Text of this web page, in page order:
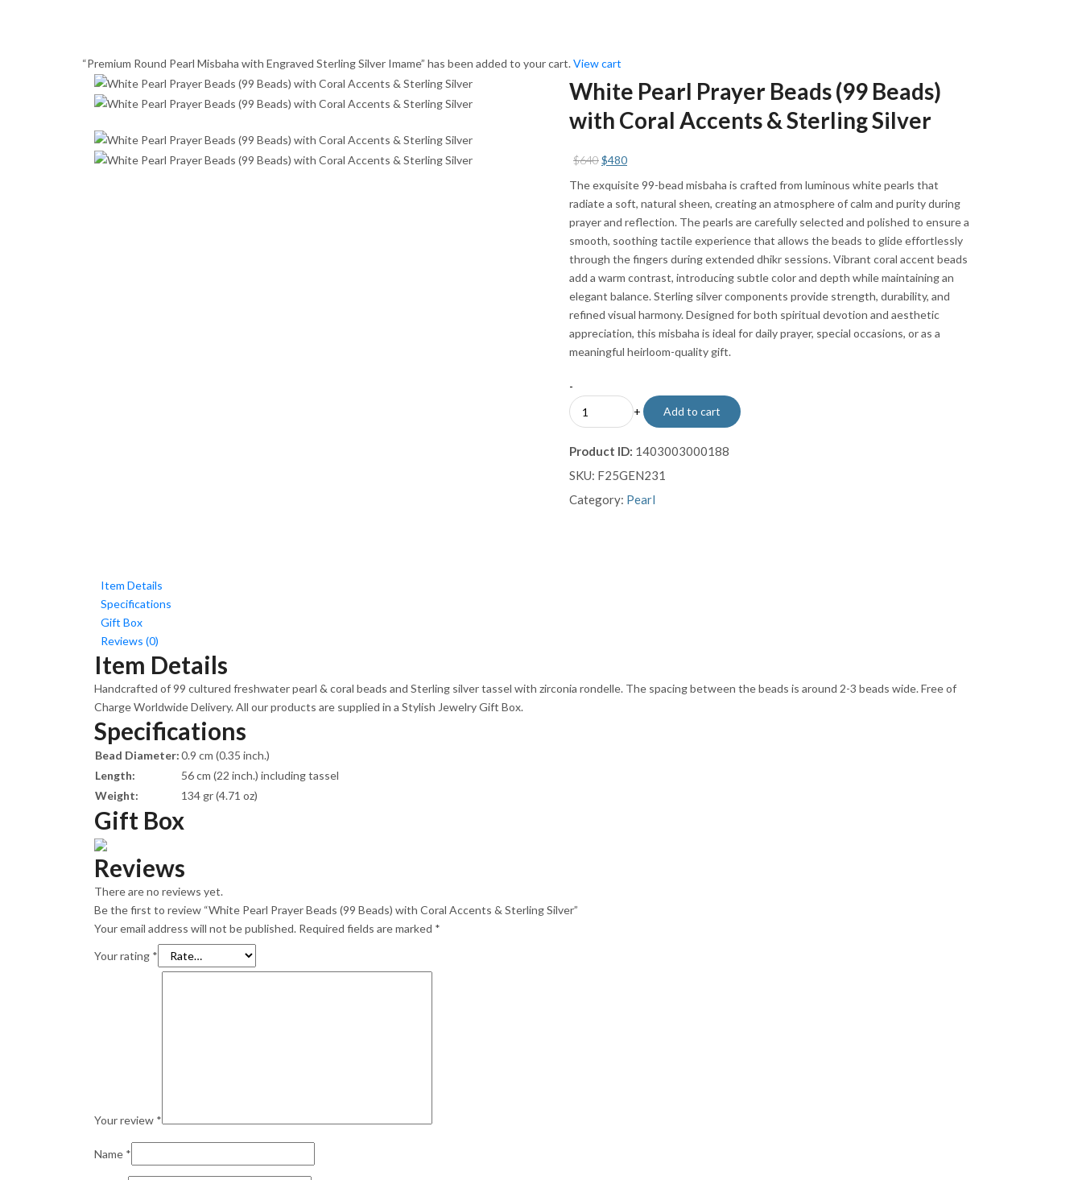
“Premium Round Pearl Misbaha with Engraved Sterling Silver Imame” has been added to your cart.View cart
White Pearl Prayer Beads (99 Beads)
with Coral Accents & Sterling Silver
$640Original
$480Current
The exquisite 99-bead misbaha is crafted from luminous white pearls that
radiate a soft, natural sheen, creating an atmosphere of calm and purity during
prayer and reflection. The pearls are carefully selected and polished to ensure a
smooth, soothing tactile experience that allows the beads to glide effortlessly
through the fingers during extended dhikr sessions. Vibrant coral accent beads
add a warm contrast, introducing subtle color and depth while maintaining an
elegant balance. Sterling silver components provide strength, durability, and
refined visual harmony. Designed for both spiritual devotion and aesthetic
appreciation, this misbaha is ideal for daily prayer, special occasions, or as a
meaningful heirloom-quality gift.
-
White
Pearl
Beads
(99
Beads)
+ Add to cart
Product ID: 1403003000188
SKU: F25GEN231
Category: Pearl
Item Details
Specifications
Gift Box
Reviews (0)
Item Details
Handcrafted of 99 cultured freshwater pearl & coral beads and Sterling silver tassel with zirconia rondelle. The spacing between the beads is around 2-3 beads wide. Free of
Charge Worldwide Delivery. All our products are supplied in a Stylish Jewelry Gift Box.
Specifications
Bead Diameter:0.9 cm (0.35 inch.)
Length:
56 cm (22 inch.) including tassel
Weight:
134 gr (4.71 oz)
Gift Box
Reviews
There are no reviews yet.
Be the first to review “White Pearl Prayer Beads (99 Beads) with Coral Accents & Sterling Silver”
Your email address will not be published. Required fields are marked *
Your rating *
Your review *
Name *